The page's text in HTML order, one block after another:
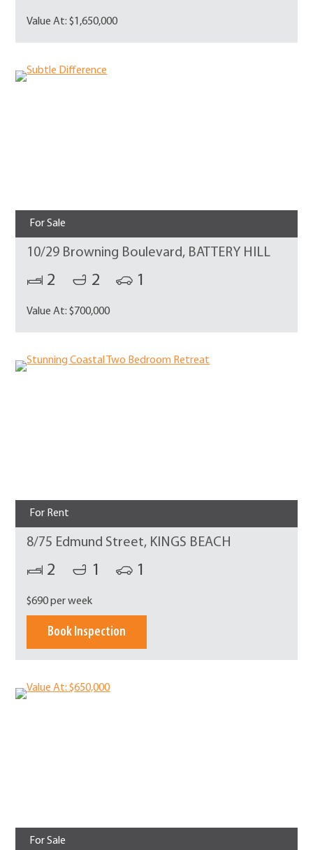
Value At: $1,650,000
For Sale
10/29 Browning Boulevard, BATTERY HILL
2 2 1
Value At: $700,000
For Rent
8/75 Edmund Street, KINGS BEACH
2 1 1
$690 per week
Book Inspection
For Sale